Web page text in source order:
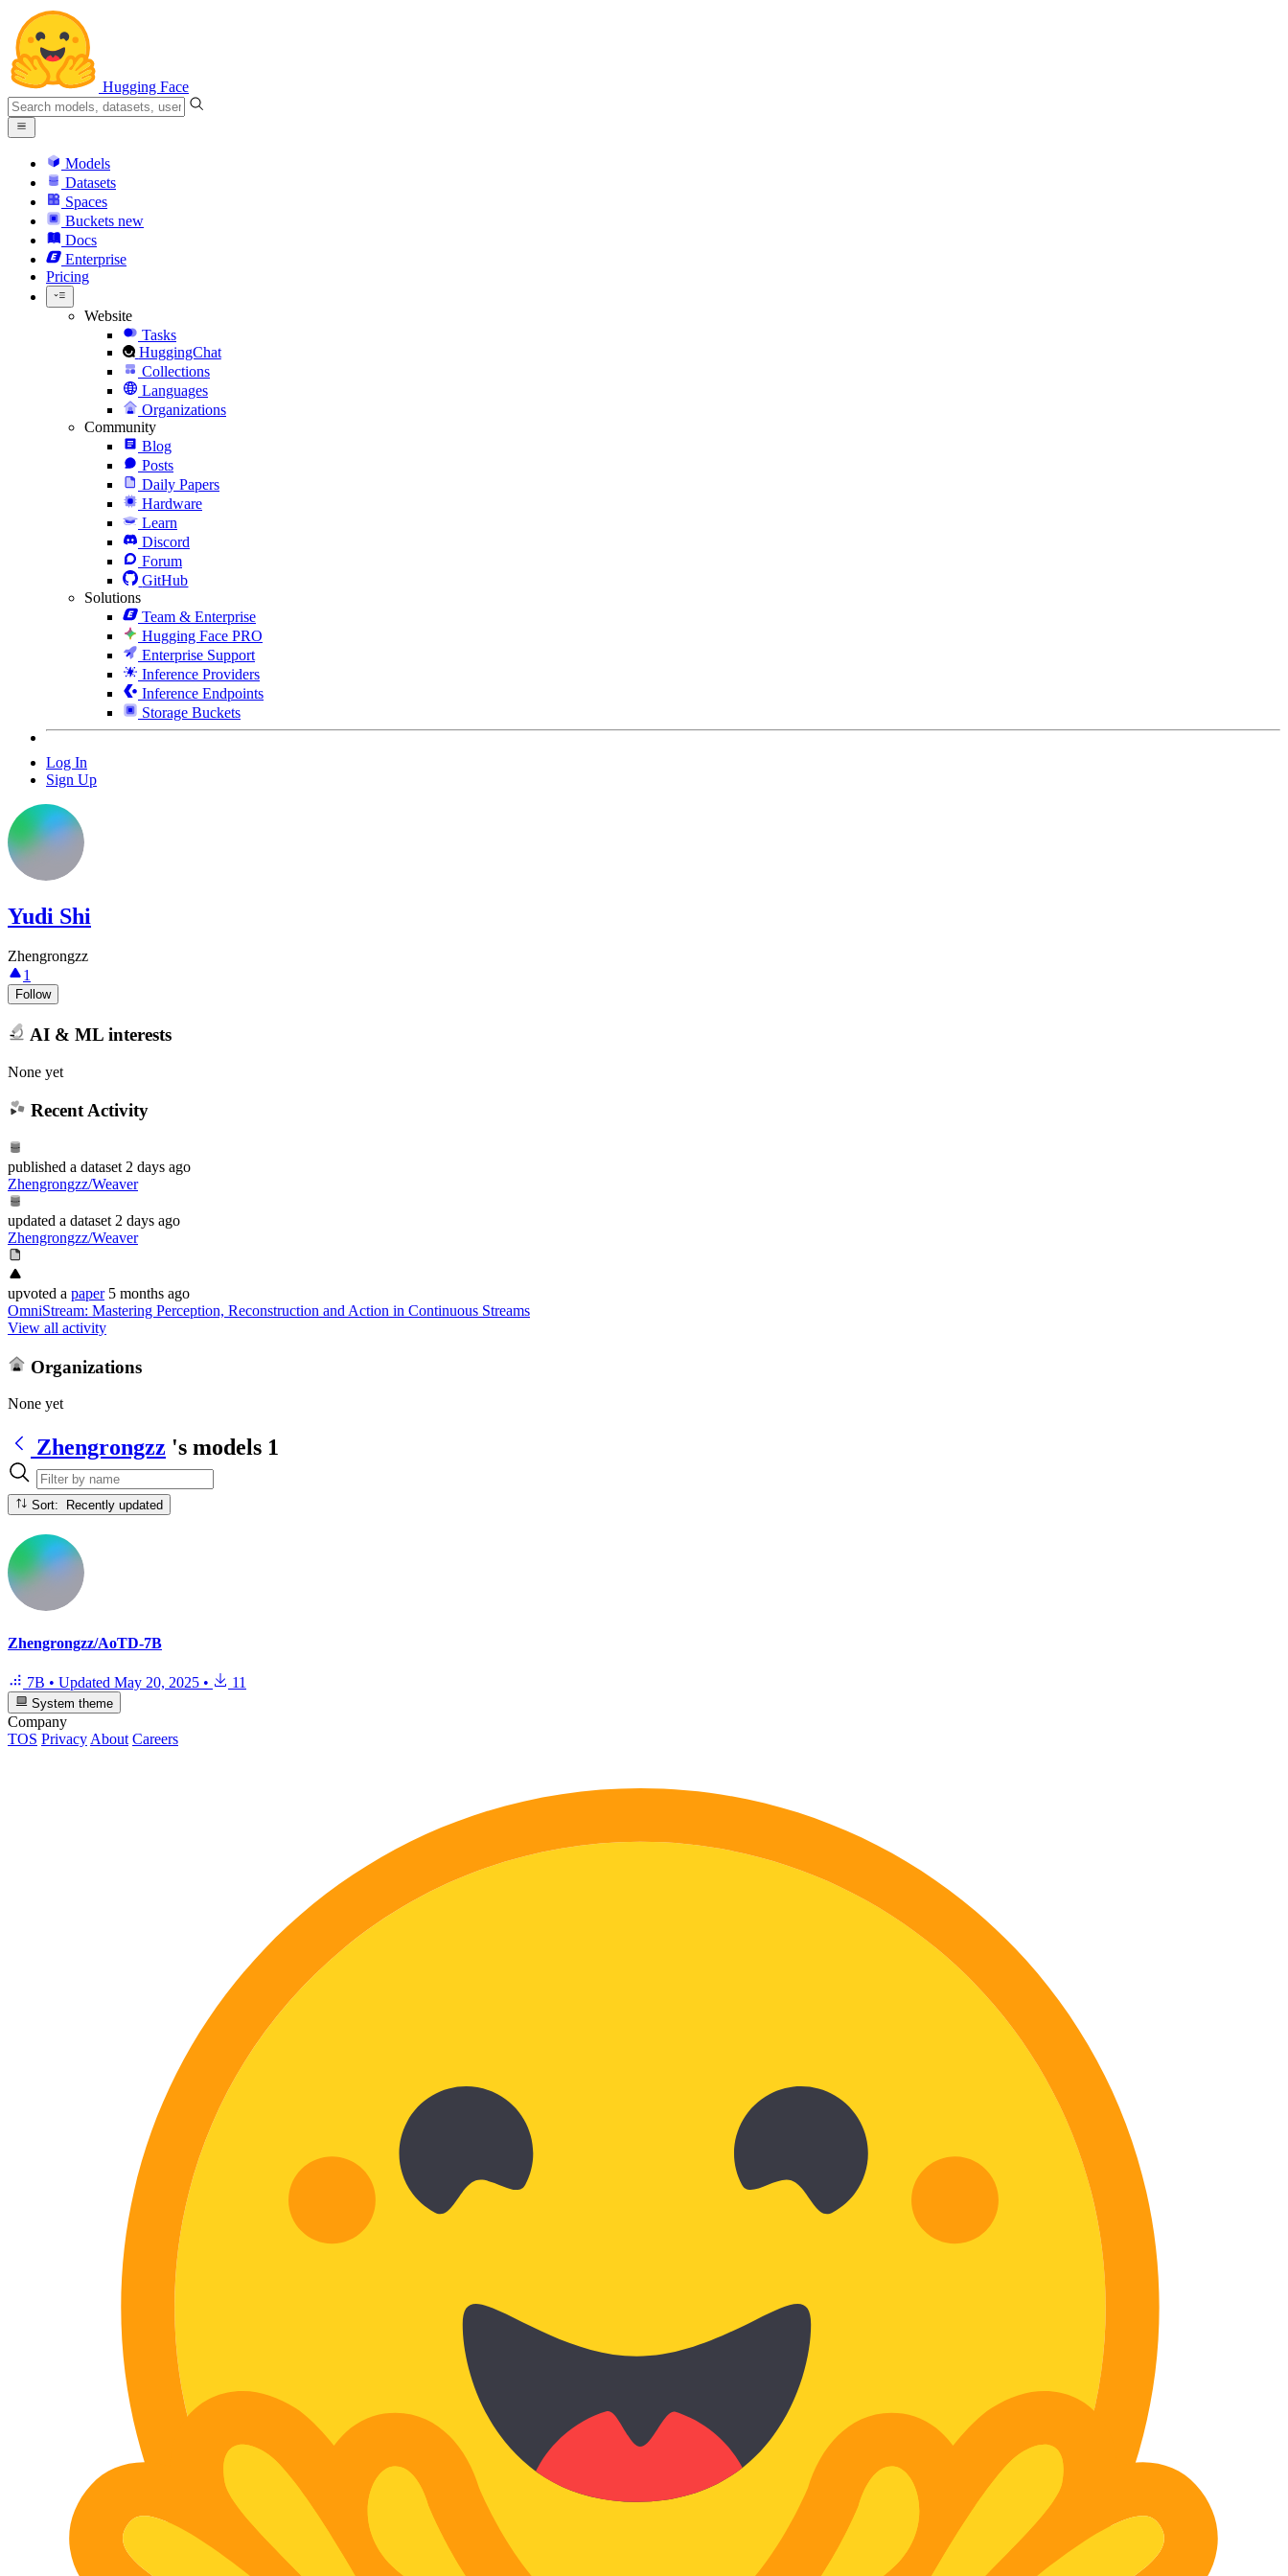
Hugging Face
Models
Datasets
Spaces
Buckets new
Docs
Enterprise
Pricing
Website
Tasks
HuggingChat
Collections
Languages
Organizations
Community
Blog
Posts
Daily Papers
Hardware
Learn
Discord
Forum
GitHub
Solutions
Team & Enterprise
Hugging Face PRO
Enterprise Support
Inference Providers
Inference Endpoints
Storage Buckets
Log In
Sign Up
Yudi Shi
Zhengrongzz
1
Follow
AI & ML interests
None yet
Recent Activity
published a dataset 2 days ago
Zhengrongzz/Weaver
updated a dataset 2 days ago
Zhengrongzz/Weaver
upvoted a paper 5 months ago
OmniStream: Mastering Perception, Reconstruction and Action in Continuous Streams
View all activity
Organizations
None yet
Zhengrongzz 's models 1
Sort: Recently updated
Zhengrongzz/AoTD-7B
7B • Updated May 20, 2025 • 11
System theme
Company
TOS Privacy About Careers